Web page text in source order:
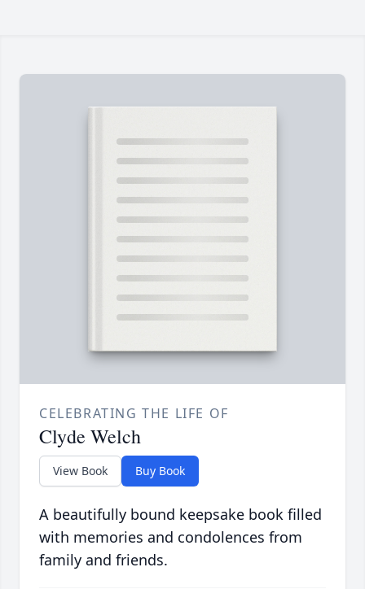
CELEBRATING THE LIFE OF
Clyde Welch
View Book Buy Book
A beautifully bound keepsake book filled
with memories and condolences from
family and friends.